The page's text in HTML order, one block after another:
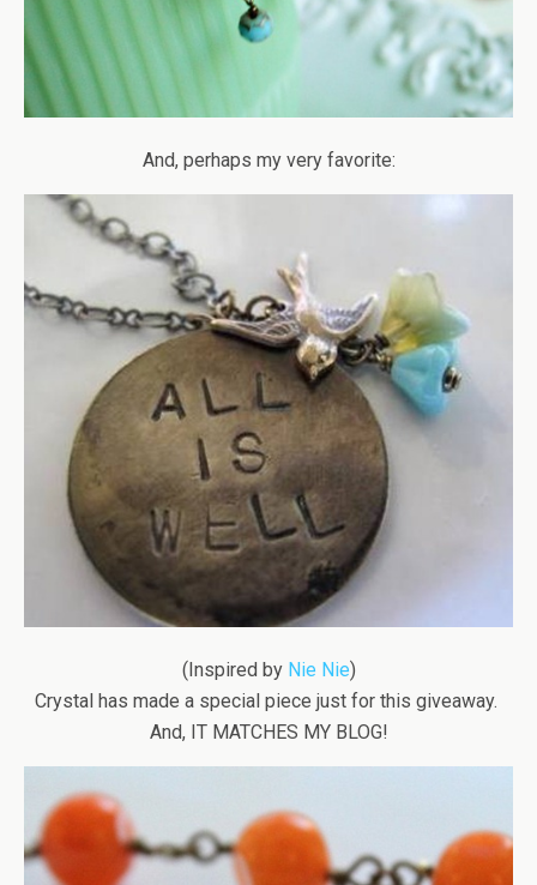
And, perhaps my very favorite:
(Inspired by Nie Nie)
Crystal has made a special piece just for this giveaway.
And, IT MATCHES MY BLOG!